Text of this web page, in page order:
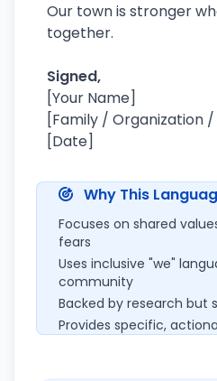
Our town is stronger
together.
Signed,
[Your Name]
[Family / Organization
[Date]
Why This
Focuses on shared
fears
Uses inclusive "we"
community
Backed by research but
Provides specific,